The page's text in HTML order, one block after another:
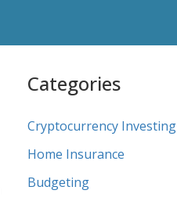
Categories
Cryptocurrency Investing
Home Insurance
Budgeting